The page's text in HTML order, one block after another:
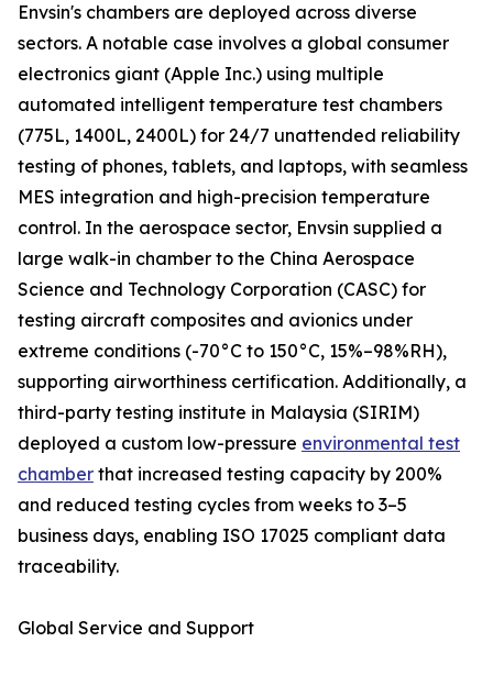
Envsin's chambers are deployed across diverse
sectors. A notable case involves a global consumer
electronics giant (Apple Inc.) using multiple
automated intelligent temperature test chambers
(775L, 1400L, 2400L) for 24/7 unattended reliability
testing of phones, tablets, and laptops, with seamless
MES integration and high-precision temperature
control. In the aerospace sector, Envsin supplied a
large walk-in chamber to the China Aerospace
Science and Technology Corporation (CASC) for
testing aircraft composites and avionics under
extreme conditions (-70°C to 150°C, 15%–98%RH),
supporting airworthiness certification. Additionally, a
third-party testing institute in Malaysia (SIRIM)
deployed a custom low-pressure environmental test
chamber that increased testing capacity by 200%
and reduced testing cycles from weeks to 3–5
business days, enabling ISO 17025 compliant data
traceability.
Global Service and Support